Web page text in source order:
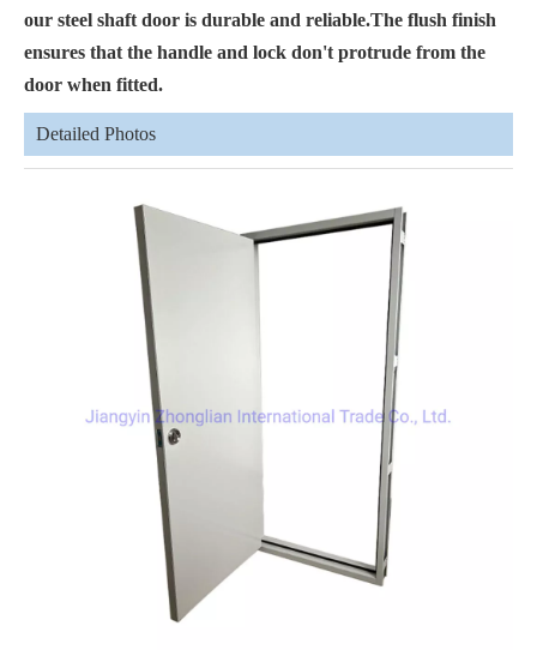
our steel shaft door is durable and reliable.The flush finish
ensures that the handle and lock don't protrude from the
door when fitted.
Detailed Photos